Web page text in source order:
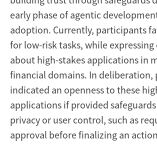
early phase of agentic
adoption. Currently, participants
for low-risk tasks, while
about high-stakes applications in
financial domains. In deliberation,
indicated an openness to these
applications if provided
privacy or user control, such as
approval before finalizing an